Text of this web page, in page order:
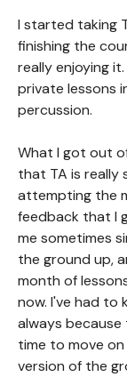
I started taking
finishing the
really enjoying
private lessons
percussion.
What I got out
that TA is
attempting the
feedback that I
me sometimes
the ground up,
month of
now. I've had to
always
time to move
version of the